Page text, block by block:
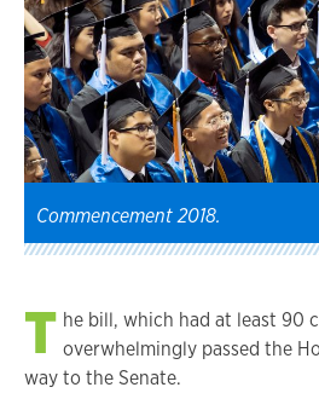
Commencement 2018.
T he bill, which had at least 90
overwhelmingly passed the
way to the Senate.